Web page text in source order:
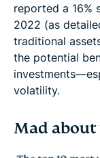
reported a 16%
2022 (as
traditional
the potential
volatility.
Mad